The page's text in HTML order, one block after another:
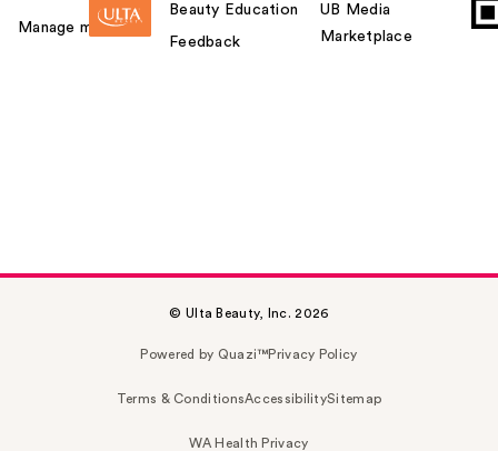
Manage my card
Beauty Education
Feedback
UB Media
Marketplace
© Ulta Beauty, Inc. 2026
Powered by Quazi™Privacy Policy
Terms & ConditionsAccessibilitySitemap
WA Health Privacy